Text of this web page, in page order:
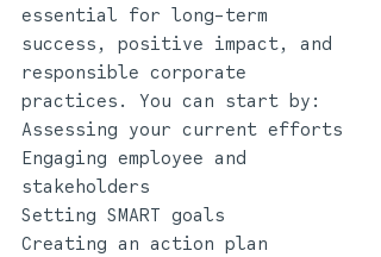
essential for long-term
success, positive impact, and
responsible corporate
practices. You can start by:
Assessing your current efforts
Engaging employee and
stakeholders
Setting SMART goals
Creating an action plan